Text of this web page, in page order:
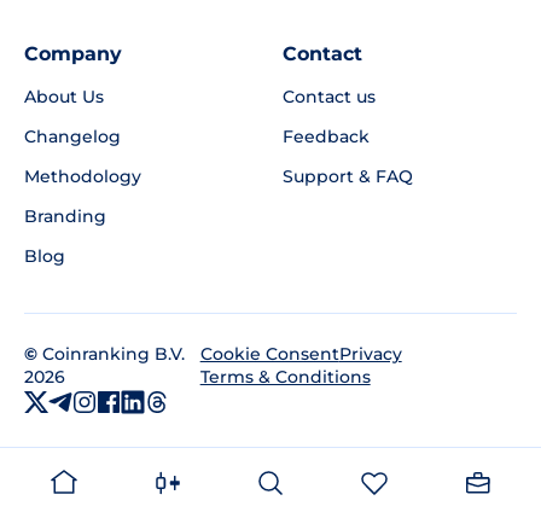
Company
About Us
Changelog
Methodology
Branding
Blog
Contact
Contact us
Feedback
Support & FAQ
© Coinranking B.V.
2026
Cookie ConsentPrivacy
Terms & Conditions